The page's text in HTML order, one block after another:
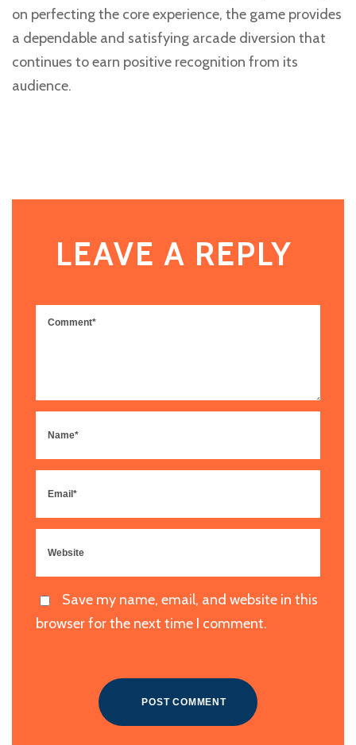
on perfecting the core experience, the game provides
a dependable and satisfying arcade diversion that
continues to earn positive recognition from its
audience.
LEAVE A REPLY
Save my name, email, and website in this
browser for the next time I comment.